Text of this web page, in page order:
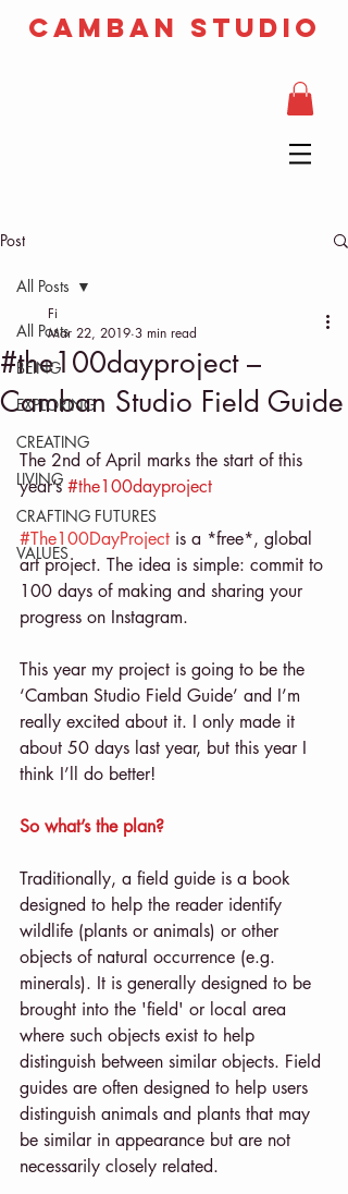
camban studio
Post
All Posts
BEING
EXPLORING
CREATING
LIVING
CRAFTING FUTURES
VALUES
All Posts
#the100dayproject –
Camban Studio Field Guide
Fi
Mar 22, 2019 3 min read
The 2nd of April marks the start of this
year’s #the100dayproject
#The100DayProject is a *free*, global
art project. The idea is simple: commit to
100 days of making and sharing your
progress on Instagram.
This year my project is going to be the
‘Camban Studio Field Guide’ and I’m
really excited about it. I only made it
about 50 days last year, but this year I
think I’ll do better!
So what’s the plan?
Traditionally, a field guide is a book
designed to help the reader identify
wildlife (plants or animals) or other
objects of natural occurrence (e.g.
minerals). It is generally designed to be
brought into the 'field' or local area
where such objects exist to help
distinguish between similar objects. Field
guides are often designed to help users
distinguish animals and plants that may
be similar in appearance but are not
necessarily closely related.